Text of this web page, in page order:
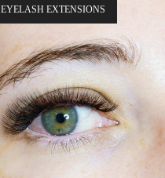
EYELASH EXTENSIONS